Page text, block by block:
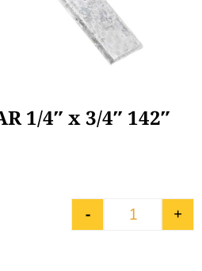
1/4″ x 3/4″ 142″
- +